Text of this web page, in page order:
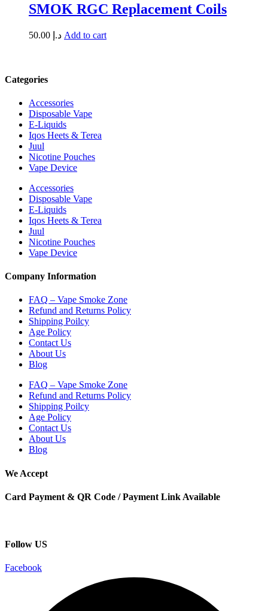
SMOK RGC Replacement Coils
د.إ Add to cart
Categories
Accessories
Disposable Vape
E-Liquids
Iqos Heets & Terea
Juul
Nicotine Pouches
Vape Device
Accessories
Disposable Vape
E-Liquids
Iqos Heets & Terea
Juul
Nicotine Pouches
Vape Device
Company Information
FAQ – Vape Smoke Zone
Refund and Returns Policy
Shipping Poilcy
Age Policy
Contact Us
About Us
Blog
FAQ – Vape Smoke Zone
Refund and Returns Policy
Shipping Poilcy
Age Policy
Contact Us
About Us
Blog
We Accept
Card Payment & QR Code / Payment Link Available
Follow US
Facebook